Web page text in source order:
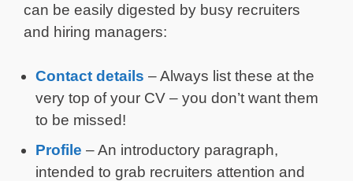
can be easily digested by busy recruiters
and hiring managers:
Contact details – Always list these at the
very top of your CV – you don’t want them
to be missed!
Profile – An introductory paragraph,
intended to grab recruiters attention and